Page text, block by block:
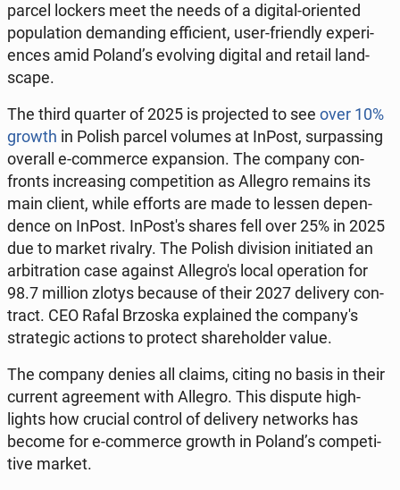
parcel lockers meet the needs of a digital-ori­ent­ed
pop­u­la­tion de­mand­ing ef­fi­cient, user-friend­ly ex­pe­ri­
ences amid Poland’s evolv­ing digital and retail land­
scape.
The third quarter of 2025 is pro­ject­ed to see over 10%
growth in Polish parcel volumes at InPost, sur­pass­ing
overall e-com­merce ex­pan­sion. The company con­
fronts in­creas­ing com­pe­ti­tion as Allegro remains its
main client, while efforts are made to lessen de­pen­
dence on InPost. In­Post's shares fell over 25% in 2025
due to market rivalry. The Polish di­vi­sion ini­ti­at­ed an
ar­bi­tra­tion case against Al­le­gro's local op­er­a­tion for
98.7 million zlotys because of their 2027 de­liv­ery con­
tract. CEO Rafal Brzoska ex­plained the com­pa­ny's
strate­gic actions to protect share­hold­er value.
The company denies all claims, citing no basis in their
current agree­ment with Allegro. This dispute high­
lights how crucial control of de­liv­ery net­works has
become for e-com­merce growth in Poland’s com­pet­i­
tive market.